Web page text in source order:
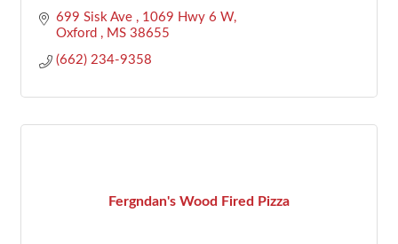
699 Sisk Ave
1069 Hwy 6 W
Oxford
MS 38655
(662) 234-9358
Fergndan's Wood Fired Pizza